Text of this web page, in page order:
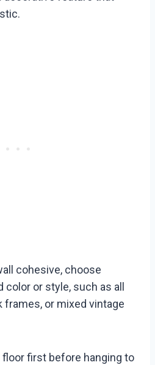
cohesive, choose
or style, such as all
frames, or mixed vintage
first before hanging to